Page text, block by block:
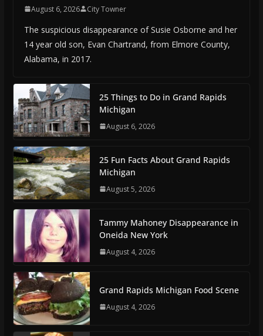
August 6, 2026 City Towner
The suspicious disappearance of Susie Osborne and her
14 year old son, Evan Chartrand, from Elmore County,
Alabama, in 2017.
25 Things to Do in Grand Rapids
Michigan
August 6, 2026
25 Fun Facts About Grand Rapids
Michigan
August 5, 2026
Tammy Mahoney Disappearance in
Oneida New York
August 4, 2026
Grand Rapids Michigan Food Scene
August 4, 2026